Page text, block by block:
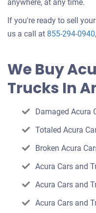
anywhere, at any time.
If you're ready to sell
us a call at 855-294-0940
We Buy
Trucks In
Damaged Acura
Totaled Acura
Broken Acura
Acura Cars and
Acura Cars and
Acura Cars and